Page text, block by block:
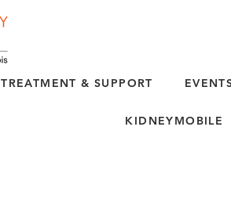
TREATMENT & SUPPORT
KIDNEYMOBILE